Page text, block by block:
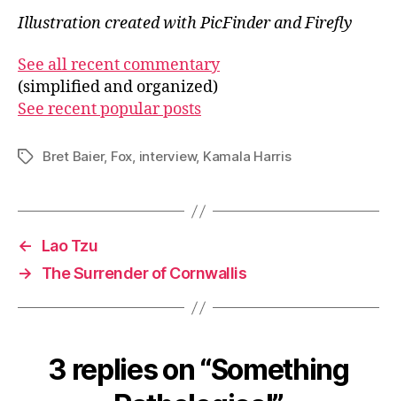
Illustration created with PicFinder and Firefly
See all recent commentary
(simplified and organized)
See recent popular posts
TagsBret Baier, Fox, interview, Kamala Harris
←
Lao Tzu
→
The Surrender of Cornwallis
3 replies on “Something